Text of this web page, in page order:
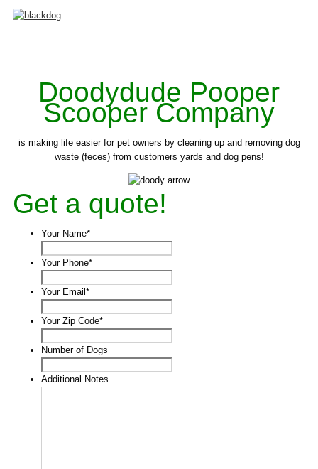
Doodydude Pooper
Scooper Company
is making life easier for pet owners by cleaning up and removing dog
waste (feces) from customers yards and dog pens!
Get a quote!
Your Name*
Your Phone*
Your Email *
Your Zip Code*
Number of Dogs
Additional Notes